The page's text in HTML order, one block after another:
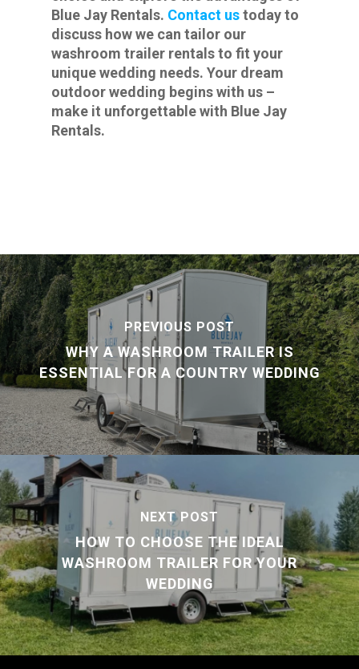
Blue Jay Rentals. Contact ustoday to
discuss how we can tailor our
washroom trailer rentals to fit your
unique wedding needs. Your dream
outdoor wedding begins with us –
make it unforgettable with Blue Jay
Rentals.
PREVIOUS POST
WHY A WASHROOM TRAILER IS
ESSENTIAL FOR A COUNTRY WEDDING
NEXT POST
HOW TO CHOOSE THE IDEAL
WASHROOM TRAILER FOR YOUR
WEDDING